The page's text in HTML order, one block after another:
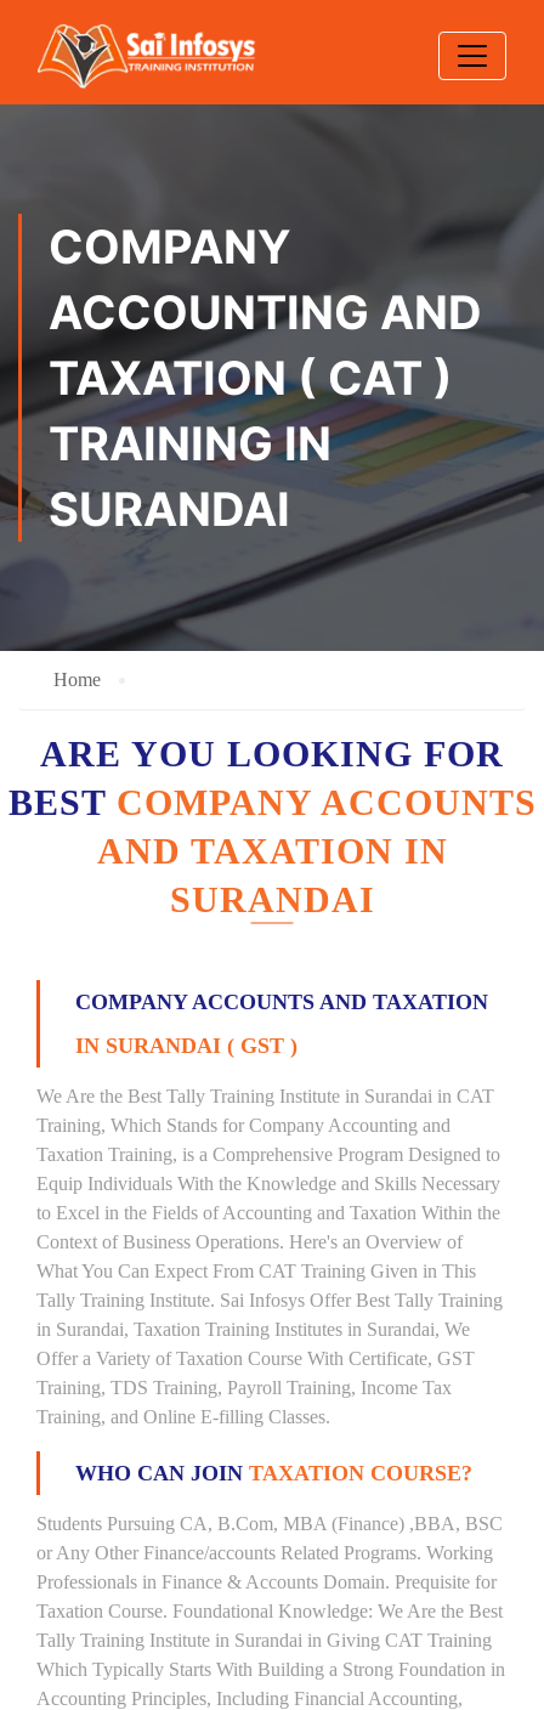
COMPANY
ACCOUNTING AND
TAXATION ( CAT )
TRAINING IN
SURANDAI
Home
ARE YOU LOOKING FOR
BEST COMPANY ACCOUNTS
AND TAXATION IN
SURANDAI
COMPANY ACCOUNTS AND TAXATION
IN SURANDAI ( GST )
We Are the Best Tally Training Institute in Surandai in CAT
Training, Which Stands for Company Accounting and
Taxation Training, is a Comprehensive Program Designed to
Equip Individuals With the Knowledge and Skills Necessary
to Excel in the Fields of Accounting and Taxation Within the
Context of Business Operations. Here's an Overview of
What You Can Expect From CAT Training Given in This
Tally Training Institute. Sai Infosys Offer Best Tally Training
in Surandai, Taxation Training Institutes in Surandai, We
Offer a Variety of Taxation Course With Certificate, GST
Training, TDS Training, Payroll Training, Income Tax
Training, and Online E-filling Classes.
WHO CAN JOIN TAXATION COURSE?
Students Pursuing CA, B.Com, MBA (Finance) ,BBA, BSC
or Any Other Finance/accounts Related Programs. Working
Professionals in Finance & Accounts Domain. Prequisite for
Taxation Course. Foundational Knowledge: We Are the Best
Tally Training Institute in Surandai in Giving CAT Training
Which Typically Starts With Building a Strong Foundation in
Accounting Principles, Including Financial Accounting,